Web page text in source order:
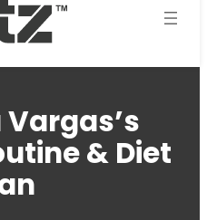
& Diet